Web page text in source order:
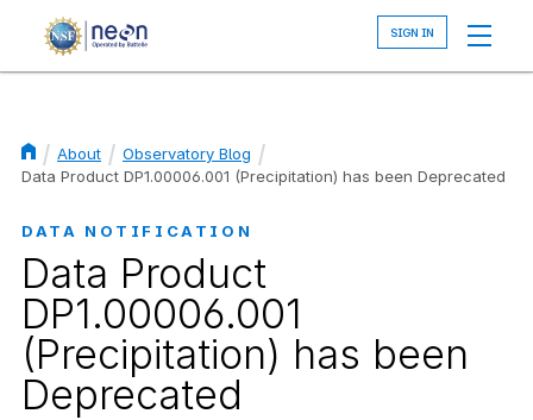
Breadcrumb
About
Observatory Blog
Data Product DP1.00006.001 (Precipitation) has been Deprecated
DATA NOTIFICATION
Data Product
DP1.00006.001
(Precipitation) has been
Deprecated